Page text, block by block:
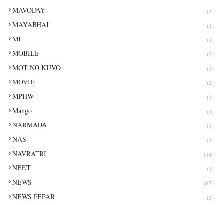
MAVODAY (1)
MAYABHAI (1)
MI (1)
MOBILE (2)
MOT NO KUVO (1)
MOVIE (2)
MPHW (1)
Mango (1)
NARMADA (1)
NAS (1)
NAVRATRI (14)
NEET (1)
NEWS (87)
NEWS PEPAR (3)